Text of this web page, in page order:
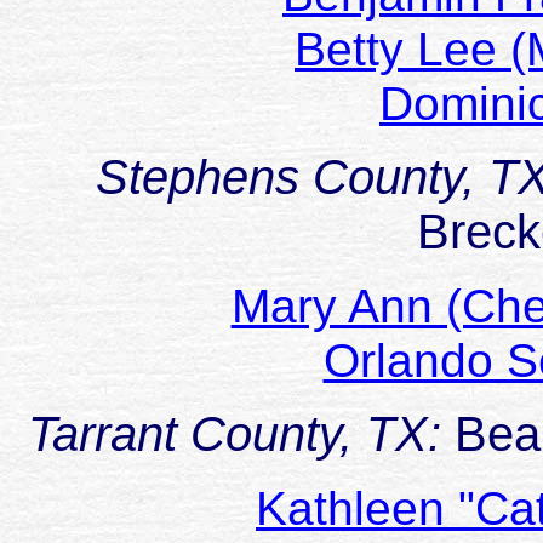
Betty Lee
Stephens County,
Mary Ann
Orlando
Tarrant County, TX:
Kathleen